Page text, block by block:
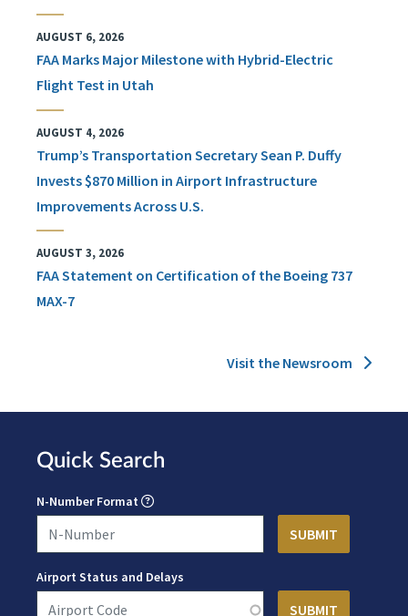
AUGUST 6, 2026
FAA Marks Major Milestone with Hybrid-Electric
Flight Test in Utah
AUGUST 4, 2026
Trump’s Transportation Secretary Sean P. Duffy
Invests $870 Million in Airport Infrastructure
Improvements Across U.S.
AUGUST 3, 2026
FAA Statement on Certification of the Boeing 737
MAX-7
Visit the Newsroom
Quick Search
N-Number Format
Airport Status and Delays